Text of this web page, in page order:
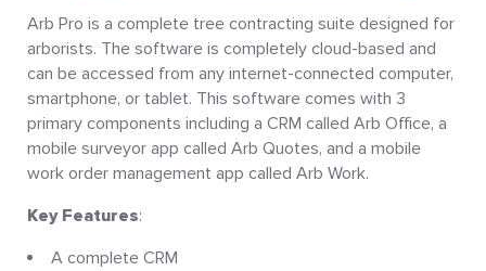
Arb Pro is a complete tree contracting suite designed for
arborists. The software is completely cloud-based and
can be accessed from any internet-connected computer,
smartphone, or tablet. This software comes with 3
primary components including a CRM called Arb Office, a
mobile surveyor app called Arb Quotes, and a mobile
work order management app called Arb Work.
Key Features:
A complete CRM